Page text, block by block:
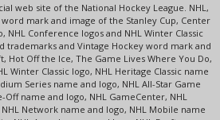
web site of the National Hockey League. NHL,
mark and image of the Stanley Cup, Center
NHL Conference logos and NHL Winter Classic
trademarks and Vintage Hockey word mark and
Hot Off the Ice, The Game Lives Where You Do,
Winter Classic logo, NHL Heritage Classic name
Series name and logo, NHL All-Star Game
Off name and logo, NHL GameCenter, NHL
NHL Network name and logo, NHL Mobile name